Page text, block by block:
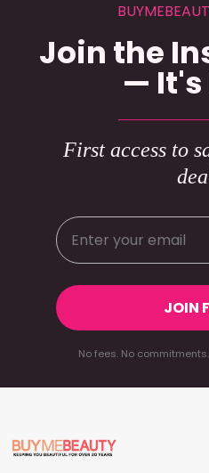
Join the
— It's
First access to
JOIN
No fees. No
Footer
Start